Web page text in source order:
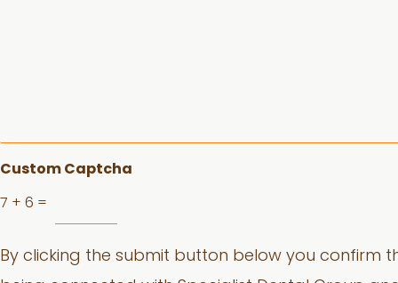
o
r
n
Custom Captcha
7 + 6 =
By clicking the submit button below you confirm